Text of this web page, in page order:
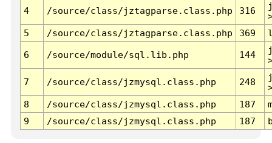
4 /source/class/jztagparse.class.php 316
5
/source/class/jztagparse.class.php 369
6 /source/module/sql.lib.php 144
7 /source/class/jzmysql.class.php 248
8
/source/class/jzmysql.class.php 187
9
/source/class/jzmysql.class.php 187